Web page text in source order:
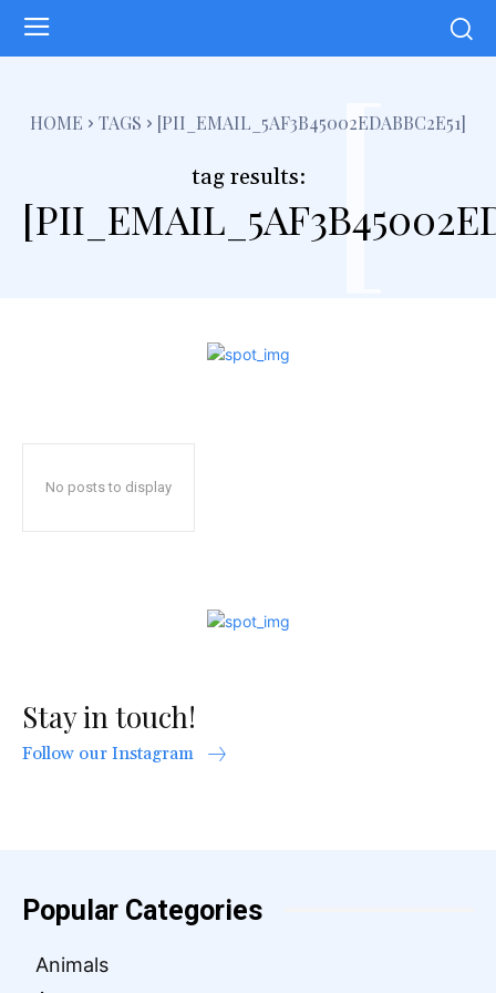
HOME TAGS [PII_EMAIL_5AF3B45002EDABBC2E51]
tag results: [
No posts to display
Stay in touch!
Follow our Instagram
Popular Categories
Animals